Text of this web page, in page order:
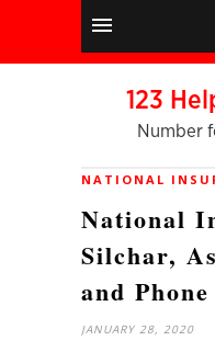
123
Number
NATIONAL
National
Silchar,
and
JANUARY 28, 2020